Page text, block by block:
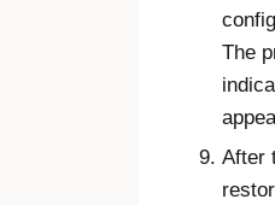
The
After